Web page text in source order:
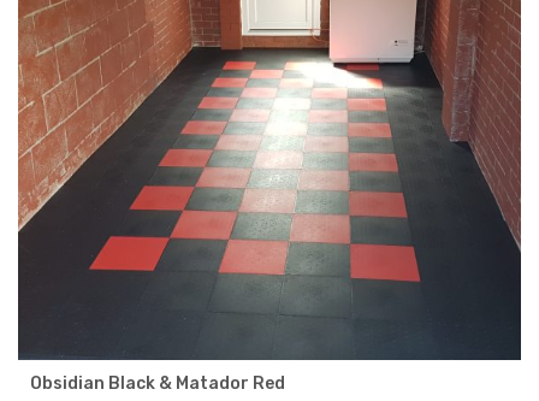
Obsidian Black & Matador Red